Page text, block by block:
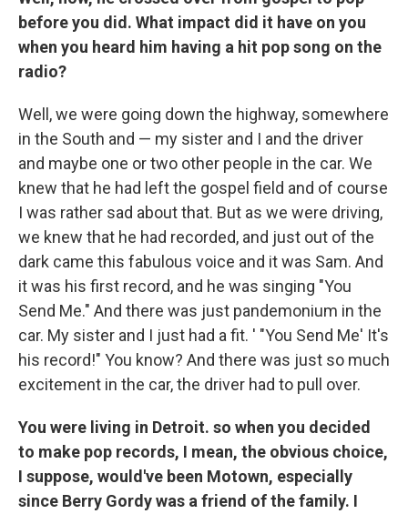
before you did. What impact did it have on you
when you heard him having a hit pop song on the
radio?
Well, we were going down the highway, somewhere
in the South and — my sister and I and the driver
and maybe one or two other people in the car. We
knew that he had left the gospel field and of course
I was rather sad about that. But as we were driving,
we knew that he had recorded, and just out of the
dark came this fabulous voice and it was Sam. And
it was his first record, and he was singing "You
Send Me." And there was just pandemonium in the
car. My sister and I just had a fit. ' "You Send Me' It's
his record!" You know? And there was just so much
excitement in the car, the driver had to pull over.
You were living in Detroit. so when you decided
to make pop records, I mean, the obvious choice,
I suppose, would've been Motown, especially
since Berry Gordy was a friend of the family. I